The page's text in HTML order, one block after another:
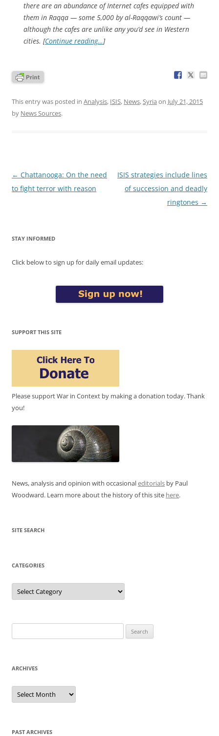
there are an abundance of Internet cafes equipped with
them in Raqqa — some 5,000 by al-Raqqawi’s count —
although the cafes are unlike any you’d see in Western
cities. [Continue reading…]
This entry was posted in Analysis, ISIS, News,Syria on July 21, 2015
by News Sources.
Post
navigation
← Chattanooga: On the need
to fight terror with reason
ISIS strategies include lines
of succession and deadly
ringtones →
STAY INFORMED
Click below to sign up for daily email updates:
SUPPORT THIS SITE
Please support War in Context by making a donation today. Thank
you!
News, analysis and opinion with occasionaleditorials by Paul
Woodward. Learn more about the history of this site here.
SITE SEARCH
CATEGORIES
Categories
for:
ARCHIVES
Archives
PAST ARCHIVES